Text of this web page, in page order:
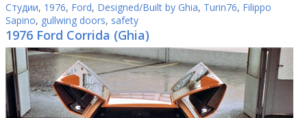
Студии, 1976, Ford, Designed/Built by Ghia, Turin76, Filippo
Sapino, gullwing doors, safety
1976 Ford Corrida (Ghia)